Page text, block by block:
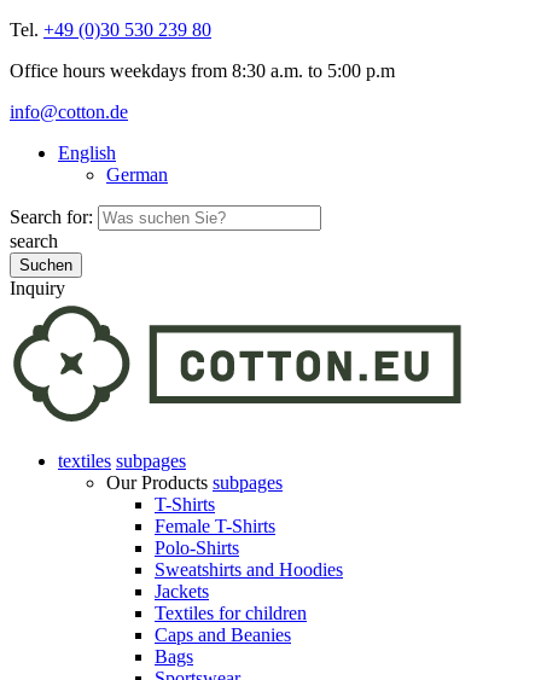
Tel. +49 (0)30 530 239 80
Office hours weekdays from 8:30 a.m. to 5:00 p.m
info@cotton.de
English
German
Search for:
search
Inquiry
textiles subpages
Our Products subpages
T-Shirts
Female T-Shirts
Polo-Shirts
Sweatshirts and Hoodies
Jackets
Textiles for children
Caps and Beanies
Bags